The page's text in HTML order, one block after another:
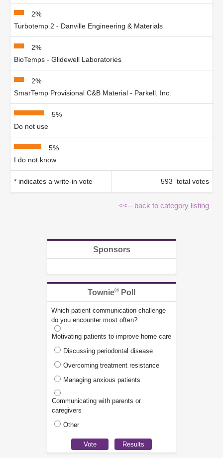
2%
Turbotemp 2 - Danville Engineering & Materials
2%
BioTemps - Glidewell Laboratories
2%
SmarTemp Provisional C&B Material - Parkell, Inc.
5%
Do not use
5%
I do not know
* indicates a write-in vote 593 total votes
<<-- back to category listing
Sponsors
Townie® Poll
Which patient communication challenge
do you encounter most often?
Motivating patients to improve home care
Discussing periodontal disease
Overcoming treatment resistance
Managing anxious patients
Communicating with parents or
caregivers
Other